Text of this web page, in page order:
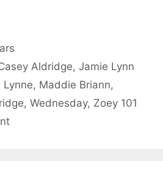
Aldridge,Jamie Lynn
Lynne, Maddie Briann,
, Wednesday, Zoey 101